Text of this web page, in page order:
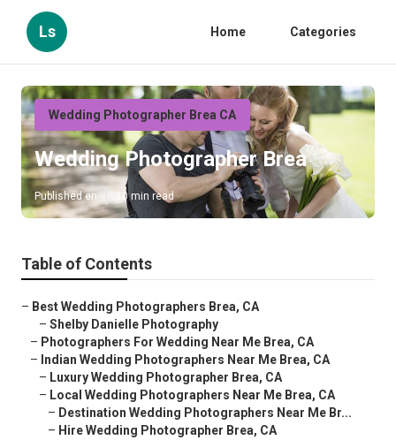
Ls Home Categories
Wedding Photographer Brea CA
Wedding Photographer Brea
Published en 10 min read
Table of Contents
– Best Wedding Photographers Brea, CA
– Shelby Danielle Photography
– Photographers For Wedding Near Me Brea, CA
– Indian Wedding Photographers Near Me Brea, CA
– Luxury Wedding Photographer Brea, CA
– Local Wedding Photographers Near Me Brea, CA
– Destination Wedding Photographers Near Me Br...
– Hire Wedding Photographer Brea, CA